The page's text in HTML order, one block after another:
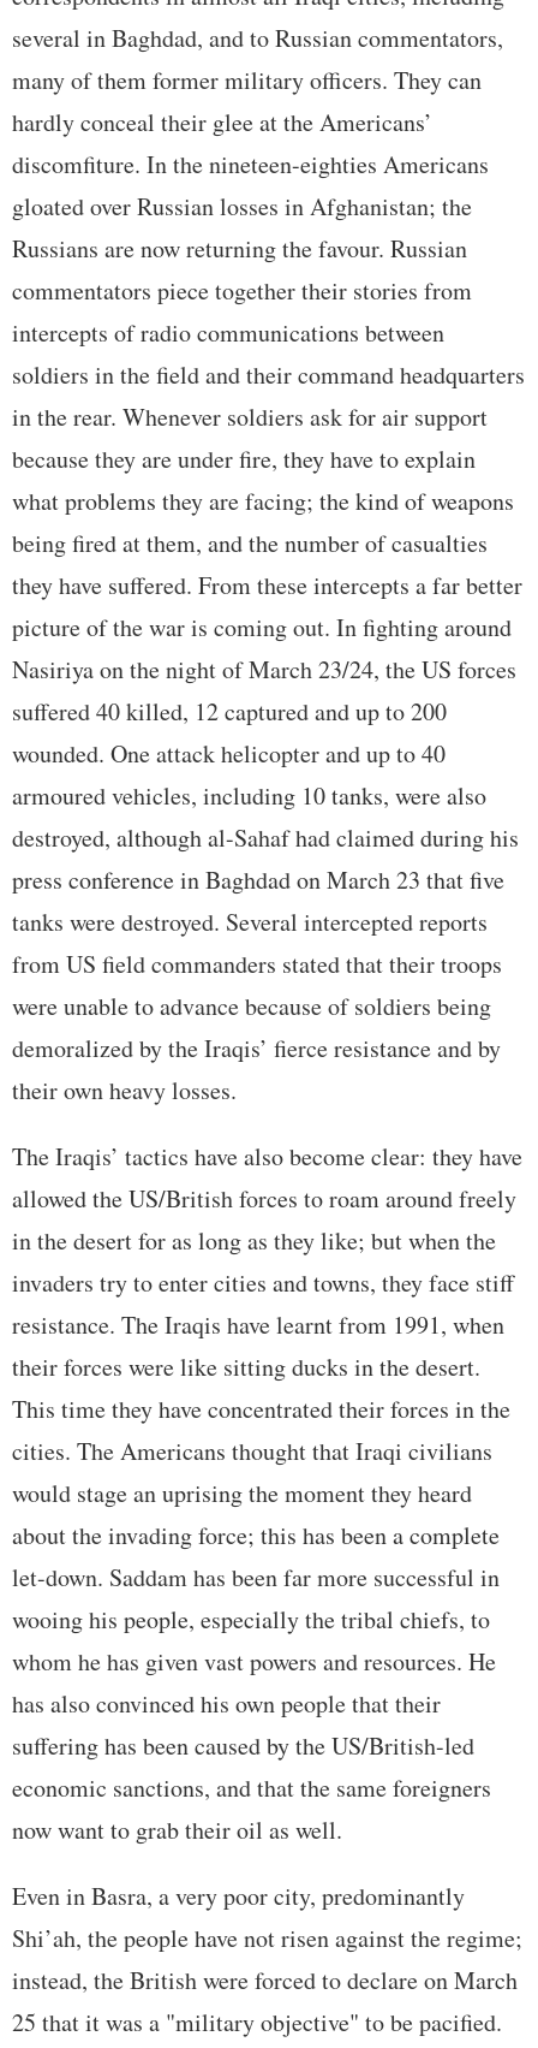
several in Baghdad, and to Russian commentators,
many of them former military officers. They can
hardly conceal their glee at the Americans’
discomfiture. In the nineteen-eighties Americans
gloated over Russian losses in Afghanistan; the
Russians are now returning the favour. Russian
commentators piece together their stories from
intercepts of radio communications between
soldiers in the field and their command headquarters
in the rear. Whenever soldiers ask for air support
because they are under fire, they have to explain
what problems they are facing; the kind of weapons
being fired at them, and the number of casualties
they have suffered. From these intercepts a far better
picture of the war is coming out. In fighting around
Nasiriya on the night of March 23/24, the US forces
suffered 40 killed, 12 captured and up to 200
wounded. One attack helicopter and up to 40
armoured vehicles, including 10 tanks, were also
destroyed, although al-Sahaf had claimed during his
press conference in Baghdad on March 23 that five
tanks were destroyed. Several intercepted reports
from US field commanders stated that their troops
were unable to advance because of soldiers being
demoralized by the Iraqis’ fierce resistance and by
their own heavy losses.
The Iraqis’ tactics have also become clear: they have
allowed the US/British forces to roam around freely
in the desert for as long as they like; but when the
invaders try to enter cities and towns, they face stiff
resistance. The Iraqis have learnt from 1991, when
their forces were like sitting ducks in the desert.
This time they have concentrated their forces in the
cities. The Americans thought that Iraqi civilians
would stage an uprising the moment they heard
about the invading force; this has been a complete
let-down. Saddam has been far more successful in
wooing his people, especially the tribal chiefs, to
whom he has given vast powers and resources. He
has also convinced his own people that their
suffering has been caused by the US/British-led
economic sanctions, and that the same foreigners
now want to grab their oil as well.
Even in Basra, a very poor city, predominantly
Shi’ah, the people have not risen against the regime;
instead, the British were forced to declare on March
25 that it was a "military objective" to be pacified.